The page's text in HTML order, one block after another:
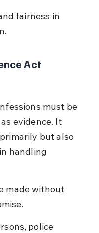
fairness in
Act
must be
evidence. It
but also
handling
made without
police